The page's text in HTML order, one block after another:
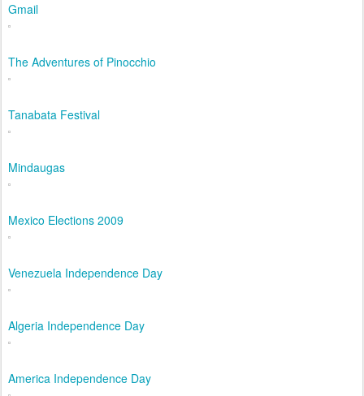
Gmail
The Adventures of Pinocchio
Tanabata Festival
Mindaugas
Mexico Elections 2009
Venezuela Independence Day
Algeria Independence Day
America Independence Day